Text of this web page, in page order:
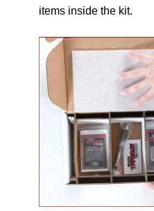
items inside the kit.